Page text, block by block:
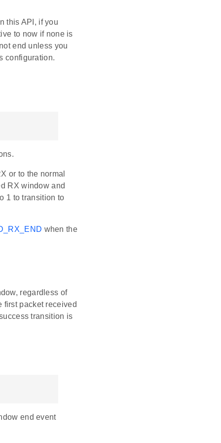
this API, if you
to now if none is
end unless you
configuration.
or to the normal
RX window and
1 to transition to
when the
regardless of
first packet received
transition is
end event